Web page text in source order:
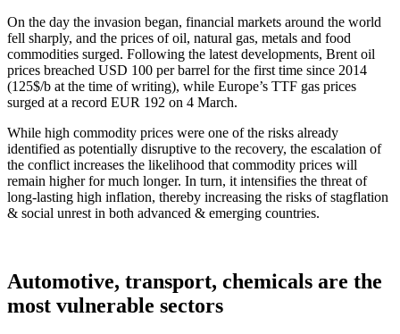
On the day the invasion began, financial markets around the world
fell sharply, and the prices of oil, natural gas, metals and food
commodities surged. Following the latest developments, Brent oil
prices breached USD 100 per barrel for the first time since 2014
(125$/b at the time of writing), while Europe’s TTF gas prices
surged at a record EUR 192 on 4 March.
While high commodity prices were one of the risks already
identified as potentially disruptive to the recovery, the escalation of
the conflict increases the likelihood that commodity prices will
remain higher for much longer. In turn, it intensifies the threat of
long-lasting high inflation, thereby increasing the risks of stagflation
& social unrest in both advanced & emerging countries.
Automotive, transport, chemicals are the
most vulnerable sectors